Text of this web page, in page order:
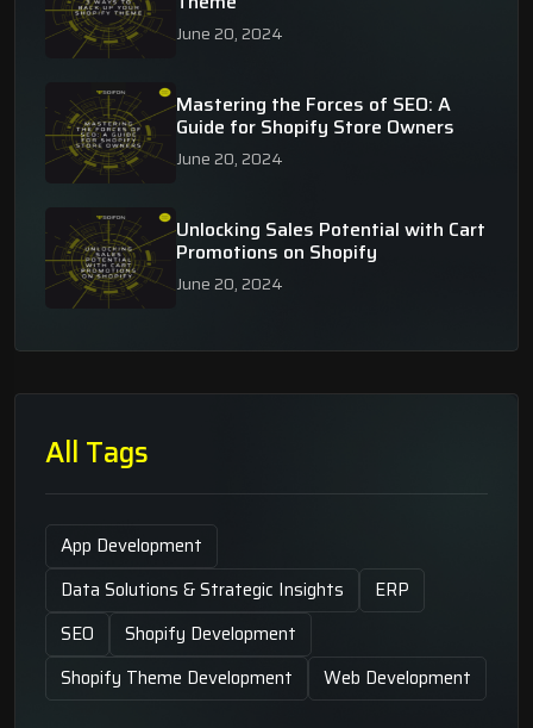
June 20, 2024
Mastering the Forces of SEO: A
Guide for Shopify Store Owners
June 20, 2024
Unlocking Sales Potential with Cart
Promotions on Shopify
June 20, 2024
All Tags
App Development
Data Solutions & Strategic Insights
ERP
SEO
Shopify Development
Shopify Theme Development
Web Development